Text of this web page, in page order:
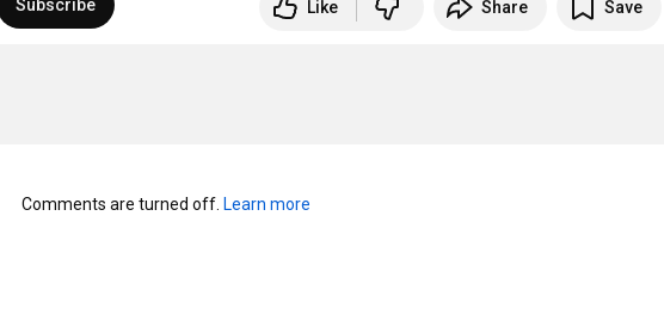
Subscribe Like Share Save
Comments are turned off. Learn more